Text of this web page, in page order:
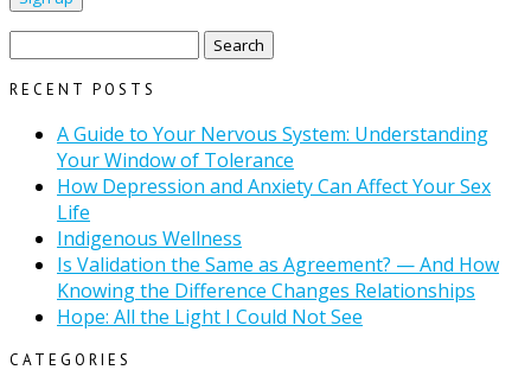
RECENT POSTS
A Guide to Your Nervous System: Understanding
Your Window of Tolerance
How Depression and Anxiety Can Affect Your Sex
Life
Indigenous Wellness
Is Validation the Same as Agreement? — And How
Knowing the Difference Changes Relationships
Hope: All the Light I Could Not See
CATEGORIES